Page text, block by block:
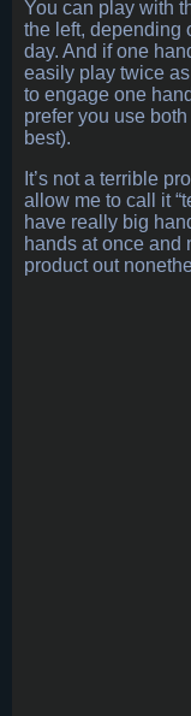
You can play with
the left, depending
day. And if one
easily play twice
to engage one
prefer you use
best).
It’s not a terrible
allow me to call it
have really big
hands at once and
product out